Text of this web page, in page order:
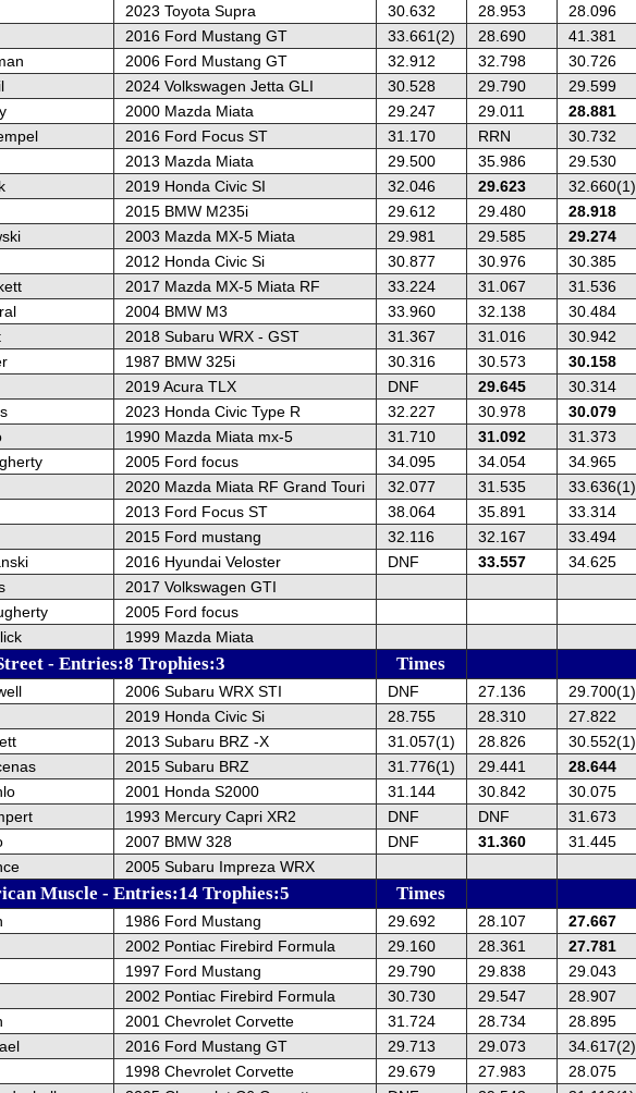
2023 Toyota Supra 30.632 28.953 28.096
2016 Ford Mustang GT 33.661(2) 28.690 41.381
2006 Ford Mustang GT 32.912 32.798 30.726
2024 Volkswagen Jetta GLI 30.528 29.790 29.599
2000 Mazda Miata 29.247 29.011 28.881
2016 Ford Focus ST 31.170 RRN 30.732
2013 Mazda Miata 29.500 35.986 29.530
2019 Honda Civic SI 32.046 29.623 32.660(1)
2015 BMW M235i 29.612 29.480 28.918
2003 Mazda MX-5 Miata 29.981 29.585 29.274
2012 Honda Civic Si 30.877 30.976 30.385
2017 Mazda MX-5 Miata RF 33.224 31.067 31.536
2004 BMW M3 33.960 32.138 30.484
2018 Subaru WRX - GST 31.367 31.016 30.942
1987 BMW 325i 30.316 30.573 30.158
2019 Acura TLX DNF 29.645 30.314
2023 Honda Civic Type R 32.227 30.978 30.079
1990 Mazda Miata mx-5 31.710 31.092 31.373
2005 Ford focus 34.095 34.054 34.965
2020 Mazda Miata RF Grand Touri 32.077 31.535 33.636(1)
2013 Ford Focus ST 38.064 35.891 33.314
2015 Ford mustang 32.116 32.167 33.494
2016 Hyundai Veloster DNF 33.557 34.625
2017 Volkswagen GTI
2005 Ford focus
1999 Mazda Miata
- Entries:8 Trophies:3 Times
2006 Subaru WRX STI DNF 27.136 29.700(1)
2019 Honda Civic Si 28.755 28.310 27.822
2013 Subaru BRZ -X 31.057(1) 28.826 30.552(1)
2015 Subaru BRZ 31.776(1) 29.441 28.644
2001 Honda S2000 31.144 30.842 30.075
1993 Mercury Capri XR2 DNF DNF 31.673
2007 BMW 328 DNF 31.360 31.445
2005 Subaru Impreza WRX
Muscle - Entries:14 Trophies:5 Times
1986 Ford Mustang 29.692 28.107 27.667
2002 Pontiac Firebird Formula 29.160 28.361 27.781
1997 Ford Mustang 29.790 29.838 29.043
2002 Pontiac Firebird Formula 30.730 29.547 28.907
2001 Chevrolet Corvette 31.724 28.734 28.895
2016 Ford Mustang GT 29.713 29.073 34.617(2)
1998 Chevrolet Corvette 29.679 27.983 28.075